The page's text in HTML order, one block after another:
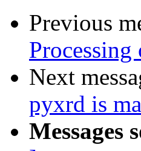
Previous
Next
pyxrd is
Messages